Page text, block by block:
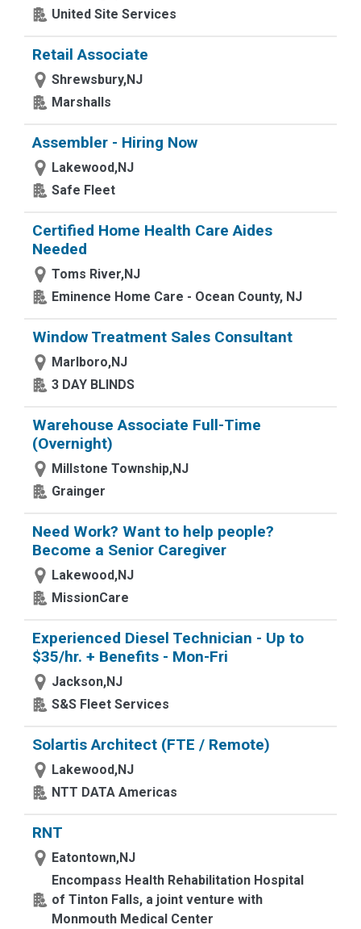
United Site Services
Retail Associate
Shrewsbury,NJ
Marshalls
Assembler - Hiring Now
Lakewood,NJ
Safe Fleet
Certified Home Health Care Aides
Needed
Toms River,NJ
Eminence Home Care - Ocean County, NJ
Window Treatment Sales Consultant
Marlboro,NJ
3 DAY BLINDS
Warehouse Associate Full-Time
(Overnight)
Millstone Township,NJ
Grainger
Need Work? Want to help people?
Become a Senior Caregiver
Lakewood,NJ
MissionCare
Experienced Diesel Technician - Up to
$35/hr. + Benefits - Mon-Fri
Jackson,NJ
S&S Fleet Services
Solartis Architect (FTE / Remote)
Lakewood,NJ
NTT DATA Americas
RNT
Eatontown,NJ
Encompass Health Rehabilitation Hospital
of Tinton Falls, a joint venture with
Monmouth Medical Center